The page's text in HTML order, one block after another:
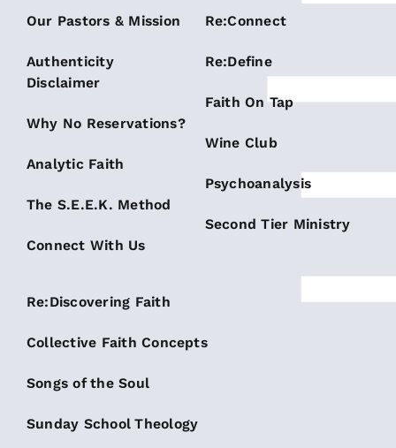
Our Pastors & Mission
Authenticity
Disclaimer
Why No Reservations?
Analytic Faith
The S.E.E.K. Method
Connect With Us
Re:Connect
Re:Define
Faith On Tap
Wine Club
Psychoanalysis
Second Tier Ministry
Re:Discovering Faith
Collective Faith Concepts
Songs of the Soul
Sunday School Theology